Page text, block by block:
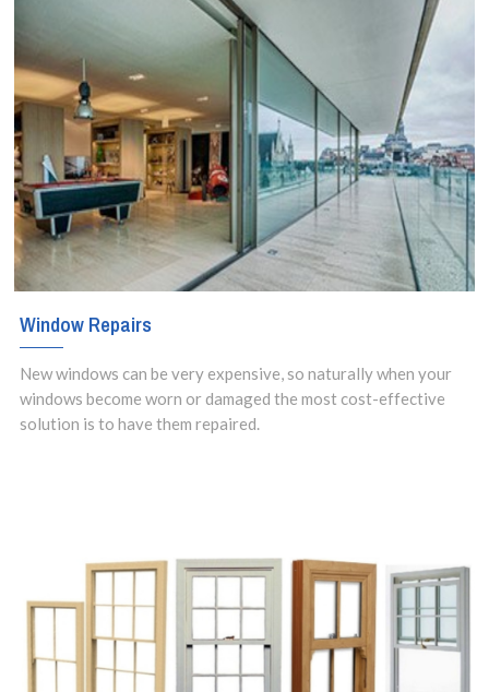
Window Repairs
New windows can be very expensive, so naturally when your
windows become worn or damaged the most cost-effective
solution is to have them repaired.